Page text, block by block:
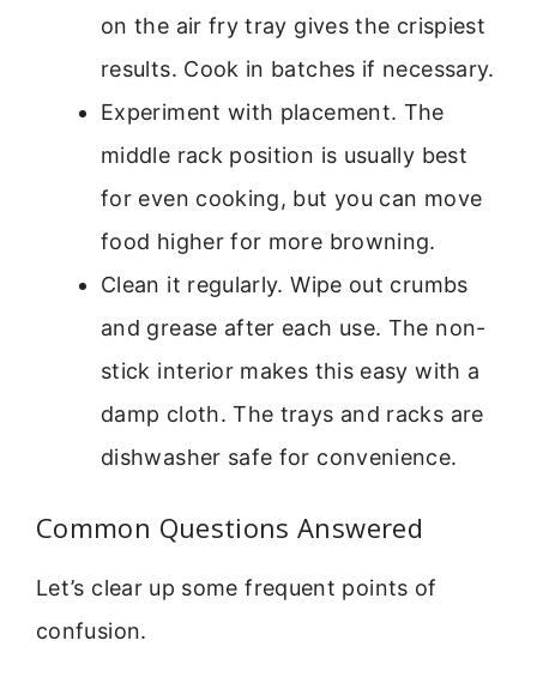
on the air fry tray gives the crispiest
results. Cook in batches if necessary.
Experiment with placement. The
middle rack position is usually best
for even cooking, but you can move
food higher for more browning.
Clean it regularly. Wipe out crumbs
and grease after each use. The non-
stick interior makes this easy with a
damp cloth. The trays and racks are
dishwasher safe for convenience.
Common Questions Answered
Let’s clear up some frequent points of
confusion.